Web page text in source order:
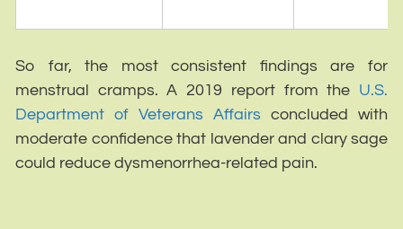
So far, the most consistent findings are for
menstrual cramps. A 2019 report from the U.S.
Department of Veterans Affairs concluded with
moderate confidence that lavender and clary sage
could reduce dysmenorrhea-related pain.